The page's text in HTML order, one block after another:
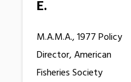
E.
M.A.M.A., 1977 Policy
Director, American
Fisheries Society